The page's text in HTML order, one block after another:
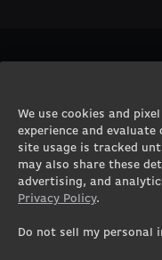
Gaming Laptops
Workstation Desktops
Workstation Laptops
Government &
Gearshop
Custom Design
We use cookies and
experience and evaluate
site usage is tracked
may also share these
advertising, and
Privacy Policy.
Do not sell my personal